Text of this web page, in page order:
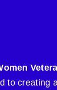
to creating